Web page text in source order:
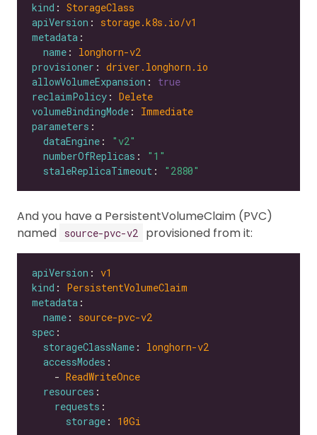
kind : StorageClass
apiVersion : storage.k8s.io/v1
metadata
name : longhorn-v2
provisioner : driver.longhorn.io
allowVolumeExpansion : true
reclaimPolicy : Delete
volumeBindingMode : Immediate
parameters
dataEngine :
"v2"
numberOfReplicas :
"1"
staleReplicaTimeout : "2880"
And you have a PersistentVolumeClaim (PVC)
named
source-pvc-v2 provisioned from it:
apiVersion : v1
kind : PersistentVolumeClaim
metadata
name : source-pvc-v2
spec
storageClassName : longhorn-v2
accessModes
    -
ReadWriteOnce
resources
requests
storage : 10Gi